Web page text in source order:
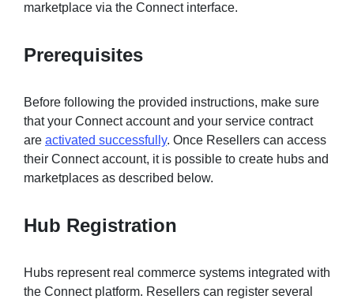
marketplace via the Connect interface.
Prerequisites
Before following the provided instructions, make sure
that your Connect account and your service contract
are activated successfully. Once Resellers can access
their Connect account, it is possible to create hubs and
marketplaces as described below.
Hub Registration
Hubs represent real commerce systems integrated with
the Connect platform. Resellers can register several